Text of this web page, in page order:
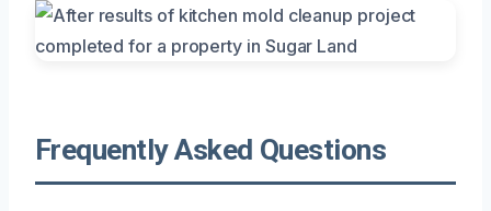
Frequently Asked Questions